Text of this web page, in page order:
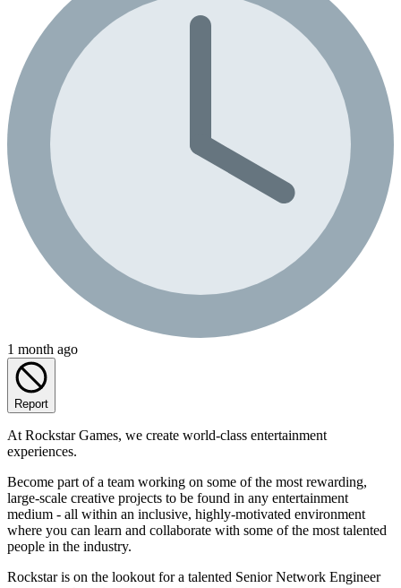
1 month ago
Report
At Rockstar Games, we create world-class entertainment
experiences.
Become part of a team working on some of the most rewarding,
large-scale creative projects to be found in any entertainment
medium - all within an inclusive, highly-motivated environment
where you can learn and collaborate with some of the most talented
people in the industry.
Rockstar is on the lookout for a talented Senior Network Engineer